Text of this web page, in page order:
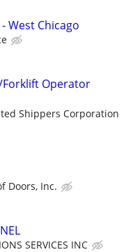
West Chicago
Operator
Shippers Corporation
Doors, Inc.
SERVICES INC